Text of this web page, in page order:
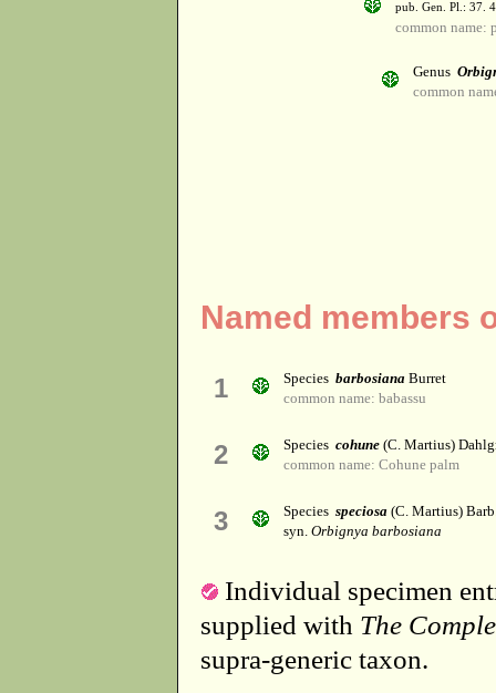
pub. Gen. Pl.: 37.
common name:
Genus
common
Named members
1 Species barbosiana Burret
common name: babassu
2 Species cohune (C. Martius)
common name: Cohune palm
3 Species speciosa (C. Martius)
syn. Orbignya barbosiana
Individual specimen
supplied with The
supra-generic taxon.